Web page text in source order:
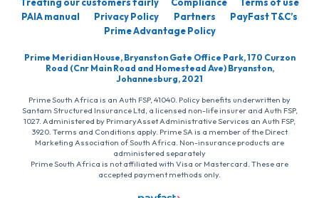
Treating our customers fairly Compliance
Terms of use
PAIA manual
Privacy Policy Partners
PayFast T&C’s
Prime Advantage Policy
Prime Meridian House, Bryanston Gate Office Park, 170 Curzon
Road (Cnr Main Road and Homestead Ave) Bryanston,
Johannesburg, 2021
Prime South Africa is an Auth FSP, 41040. Policy benefits underwritten by
Santam Structured Insurance Ltd, a licensed non-life insurer and Auth FSP,
1027. Administered by PrimaryAsset Administrative Services an Auth FSP,
3920. Terms and Conditions apply. Prime SA is a member of the Direct
Marketing Association of South Africa. Non-insurance products are
administered separately
Prime South Africa is not affiliated with Visa or Mastercard. These are
accepted payment methods only.